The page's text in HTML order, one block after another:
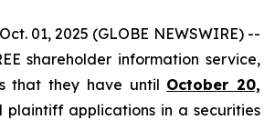
01, 2025 (GLOBE NEWSWIRE) --
shareholder information service,
that they have until October 20,
applications in a securities